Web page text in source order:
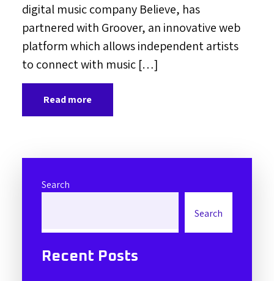
digital music company Believe, has
partnered with Groover, an innovative web
platform which allows independent artists
to connect with music […]
Read more
Search
Search
Recent Posts